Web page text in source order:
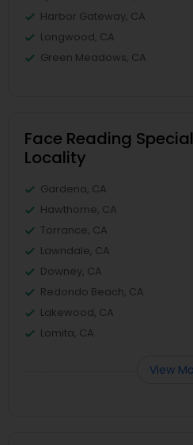
Harbor Gateway, CA
Longwood, CA
Green Meadows, CA
Face Reading
Locality
Gardena, CA
Hawthorne, CA
Torrance, CA
Lawndale, CA
Downey, CA
Redondo Beach, CA
Lakewood, CA
Lomita, CA
View